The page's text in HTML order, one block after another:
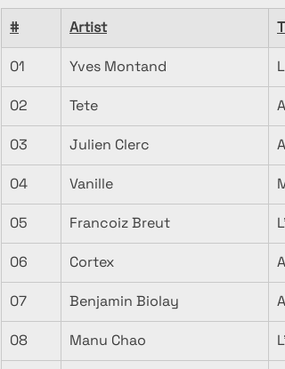
# Artist
01 Yves Montand
02 Tete
03 Julien Clerc
04 Vanille
05 Francoiz Breut
06 Cortex
07 Benjamin Biolay
08 Manu Chao